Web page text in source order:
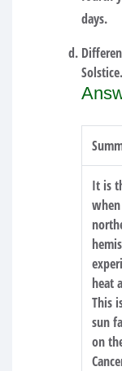
days.
Solstice.
It is
heat
This
sun
on